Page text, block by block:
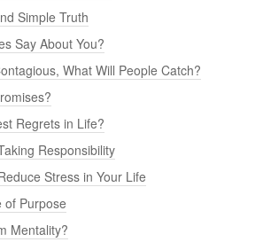
Simple Truth
Say About You?
What Will People Catch?
Regrets in Life?
Responsibility
Stress in Your Life
of Purpose
Mentality?